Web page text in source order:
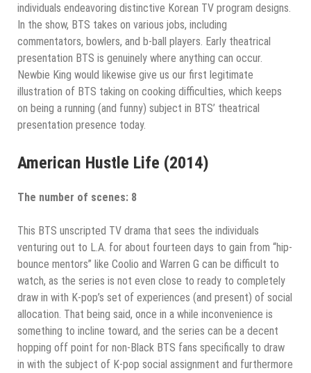
individuals endeavoring distinctive Korean TV program designs.
In the show, BTS takes on various jobs, including
commentators, bowlers, and b-ball players. Early theatrical
presentation BTS is genuinely where anything can occur.
Newbie King would likewise give us our first legitimate
illustration of BTS taking on cooking difficulties, which keeps
on being a running (and funny) subject in BTS’ theatrical
presentation presence today.
American Hustle Life (2014)
The number of scenes: 8
This BTS unscripted TV drama that sees the individuals
venturing out to L.A. for about fourteen days to gain from “hip-
bounce mentors” like Coolio and Warren G can be difficult to
watch, as the series is not even close to ready to completely
draw in with K-pop’s set of experiences (and present) of social
allocation. That being said, once in a while inconvenience is
something to incline toward, and the series can be a decent
hopping off point for non-Black BTS fans specifically to draw
in with the subject of K-pop social assignment and furthermore